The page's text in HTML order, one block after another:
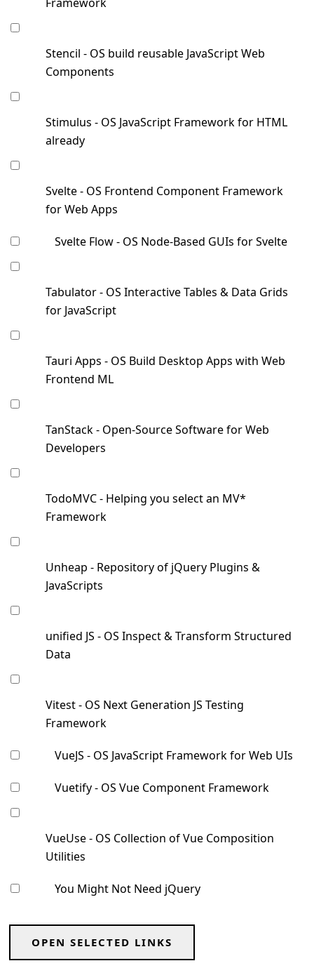
Framework
Stencil - OS build reusable JavaScript Web
Components
Stimulus - OS JavaScript Framework for HTML
already
Svelte - OS Frontend Component Framework
for Web Apps
Svelte Flow - OS Node-Based GUIs for Svelte
Tabulator - OS Interactive Tables & Data Grids
for JavaScript
Tauri Apps - OS Build Desktop Apps with Web
Frontend ML
TanStack - Open-Source Software for Web
Developers
TodoMVC - Helping you select an MV*
Framework
Unheap - Repository of jQuery Plugins &
JavaScripts
unified JS - OS Inspect & Transform Structured
Data
Vitest - OS Next Generation JS Testing
Framework
VueJS - OS JavaScript Framework for Web UIs
Vuetify - OS Vue Component Framework
VueUse - OS Collection of Vue Composition
Utilities
You Might Not Need jQuery
OPEN SELECTED LINKS